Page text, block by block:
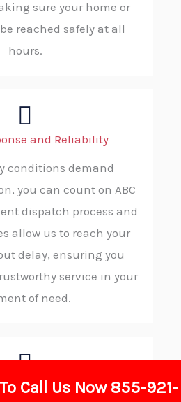
sure your home or
reached safely at all
hours.
and Reliability
conditions demand
you can count on ABC
dispatch process and
allow us to reach your
delay, ensuring you
service in your
of need.
and Equipment
Call Us Now 855-921-